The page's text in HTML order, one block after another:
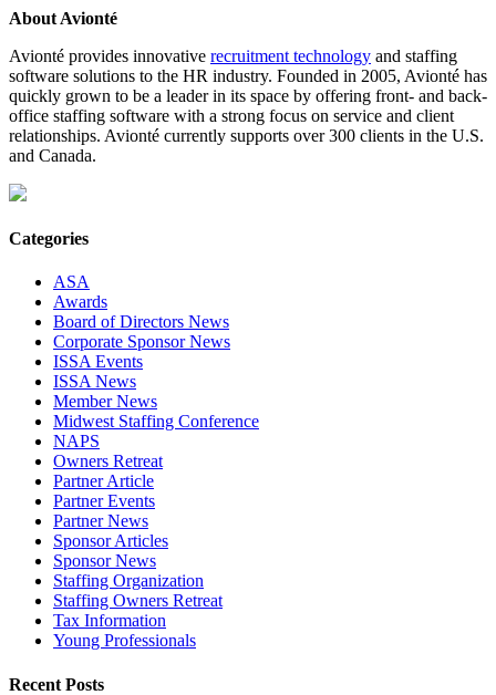
About Avionté
Avionté provides innovative recruitment technology and staffing
software solutions to the HR industry. Founded in 2005, Avionté has
quickly grown to be a leader in its space by offering front- and back-
office staffing software with a strong focus on service and client
relationships. Avionté currently supports over 300 clients in the U.S.
and Canada.
Categories
ASA
Awards
Board of Directors News
Corporate Sponsor News
ISSA Events
ISSA News
Member News
Midwest Staffing Conference
NAPS
Owners Retreat
Partner Article
Partner Events
Partner News
Sponsor Articles
Sponsor News
Staffing Organization
Staffing Owners Retreat
Tax Information
Young Professionals
Recent Posts